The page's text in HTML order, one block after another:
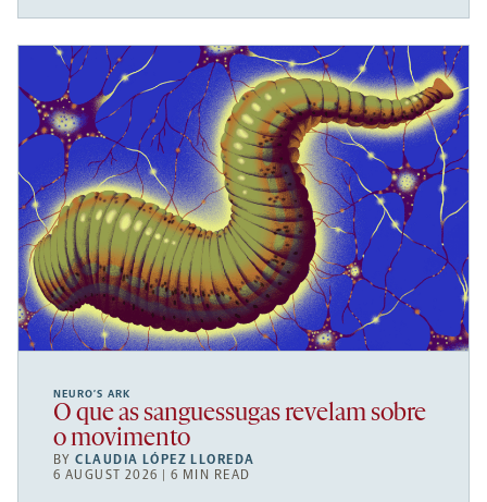
NEURO’S ARK
O que as sanguessugas revelam sobre
o movimento
BYCLAUDIA LÓPEZ LLOREDA
6 AUGUST 2026 | 6 MIN READ